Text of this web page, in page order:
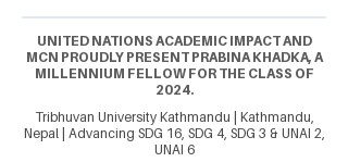
UNITED NATIONS ACADEMIC IMPACT AND
MCN PROUDLY PRESENT PRABINA KHADKA, A
MILLENNIUM FELLOW FOR THE CLASS OF
2024.
Tribhuvan University Kathmandu | Kathmandu,
Nepal | Advancing SDG 16, SDG 4, SDG 3 & UNAI 2,
UNAI 6